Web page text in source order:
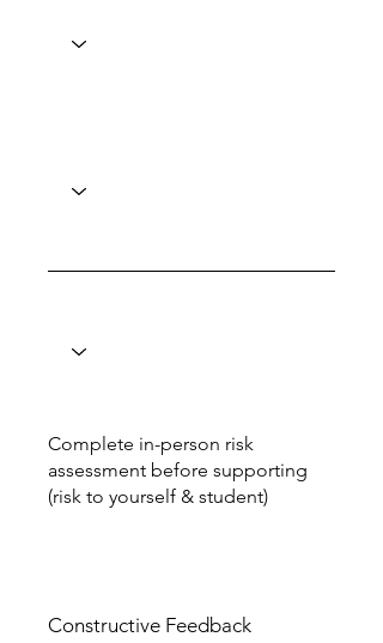
Complete in-person risk
assessment before supporting
(risk to yourself & student)
Constructive Feedback